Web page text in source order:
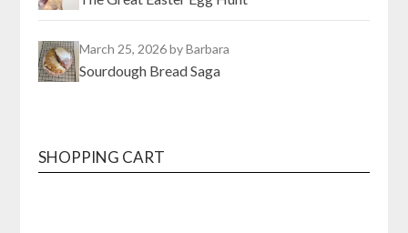
March 25, 2026by Barbara
Sourdough Bread Saga
SHOPPING CART